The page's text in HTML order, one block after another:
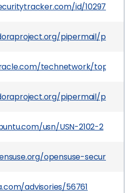
id/1029721
pipermail/
technetwork/topics/
pipermail/
usn/USN-2102-2
opensuse-security-
advisories/56761